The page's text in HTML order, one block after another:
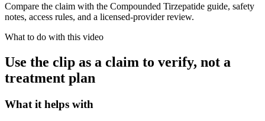
Compare the claim with the Compounded Tirzepatide guide, safety
notes, access rules, and a licensed-provider review.
What to do with this video
Use the clip as a claim to verify, not a
treatment plan
What it helps with